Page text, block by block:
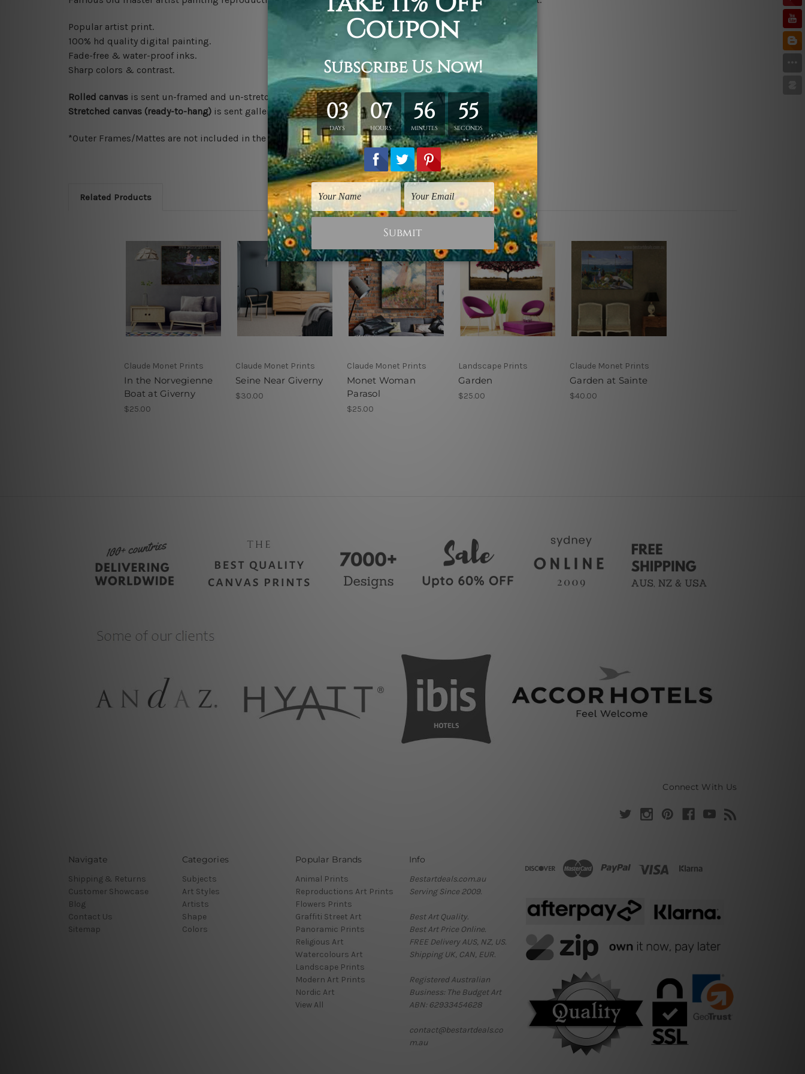
Popular artist print.
100% hd quality digital painting.
Fade-free & water-proof inks.
Sharp colors & contrast.
Rolled canvas is sent un-framed and un-stretched in a tube.
Stretched canvas (ready-to-hang) is sent gallery wrapped over a wooden frame.
*Outer Frames/Mattes are not included in the order, shown only for design illustration.
Related Products
Claude Monet Prints
In the Norvegienne
Boat at Giverny
$25.00
Claude Monet Prints
Seine Near Giverny
$30.00
Claude Monet Prints
Monet Woman
Parasol
$25.00
Landscape Prints
Garden
$25.00
Claude Monet Prints
Garden at Sainte
$40.00
Connect With Us
Navigate
Shipping & Returns
Customer Showcase
Blog
Contact Us
Sitemap
Categories
Subjects
Art Styles
Artists
Shape
Colors
Popular Brands
Animal Prints
Reproductions Art Prints
Flowers Prints
Graffiti Street Art
Panoramic Prints
Religious Art
Watercolours Art
Landscape Prints
Modern Art Prints
Nordic Art
View All
Info
Bestartdeals.com.au
Serving Since 2009.
Best Art Quality.
Best Art Price Online.
FREE Delivery AUS, NZ, US.
Shipping UK, CAN, EUR.
Registered Australian
Business: The Budget Art
ABN: 62933454628
contact@bestartdeals.co
m.au